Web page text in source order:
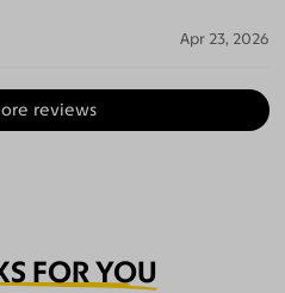
Apr 23, 2026
reviews
FOR YOU